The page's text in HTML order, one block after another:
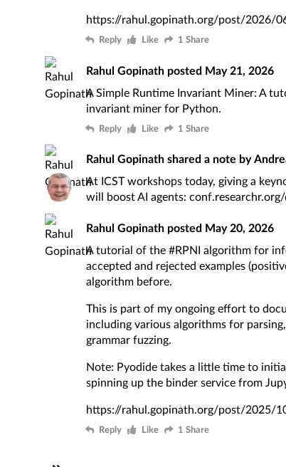
https://rahul.gopinath.org/post/2026/
Reply Like 1 Share
Rahul Gopinath posted May 21, 2026
A Simple Runtime Invariant Miner: A
invariant miner for Python.
Reply Like 1 Share
Rahul Gopinath shared a note by
At ICST workshops today, giving a
will boost AI agents:
Rahul Gopinath posted May 20, 2026
A tutorial of the#RPNI algorithm for
accepted and rejected examples
algorithm before.
This is part of my ongoing effort to
including various algorithms for
grammar fuzzing.
Note: Pyodide takes a little time to
spinning up the binder service from
https://rahul.gopinath.org/post/2025/
Reply Like 1 Share